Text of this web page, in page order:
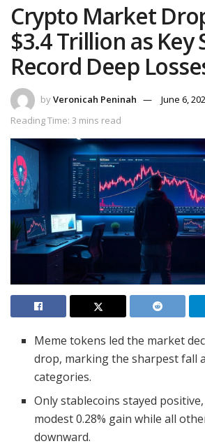
Crypto Market
$3.4 Trillion as Key
Record Deep
byVeronicah Peninah
June 6,
Reading Time: 3 mins read
Meme tokens led the market
drop, marking the sharpest fall
categories.
Only stablecoins stayed
modest 0.28% gain while all
downward.